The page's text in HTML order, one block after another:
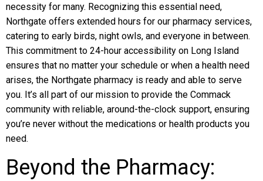
necessity for many. Recognizing this essential need,
Northgate offers extended hours for our pharmacy services,
catering to early birds, night owls, and everyone in between.
This commitment to 24-hour accessibility on Long Island
ensures that no matter your schedule or when a health need
arises, the Northgate pharmacy is ready and able to serve
you. It’s all part of our mission to provide the Commack
community with reliable, around-the-clock support, ensuring
you’re never without the medications or health products you
need.
Beyond the Pharmacy: